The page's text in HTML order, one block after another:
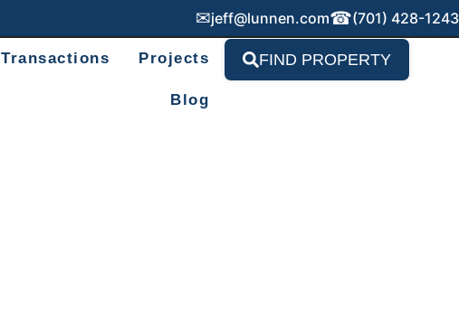
✉jeff@lunnen.com☎(701) 428-1243
Transactions Projects
Blog
FIND PROPERTY